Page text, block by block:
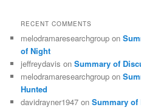
RECENT COMMENTS
melodramaresearchgroup on
of Night
jeffreydavis onSummary of
melodramaresearchgroup on
Hunted
davidrayner1947 onSummary of